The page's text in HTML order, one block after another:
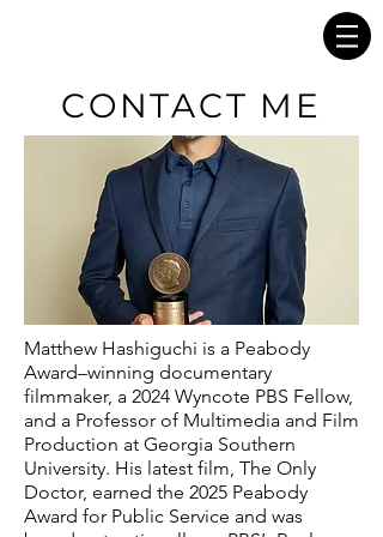
CONTACT ME
Matthew Hashiguchi is a Peabody
Award–winning documentary
filmmaker, a 2024 Wyncote PBS Fellow,
and a Professor of Multimedia and Film
Production at Georgia Southern
University. His latest film, The Only
Doctor, earned the 2025 Peabody
Award for Public Service and was